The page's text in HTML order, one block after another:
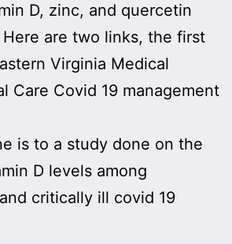
D, zinc, and quercetin
are two links, the first
Virginia Medical
Care Covid 19 management
is to a study done on the
D levels among
critically ill covid 19